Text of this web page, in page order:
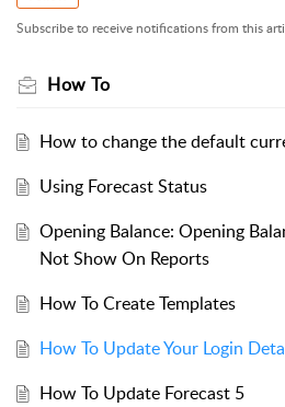
Subscribe to receive notifications from this
How To
How to change the default
Using Forecast Status
Opening Balance: Opening
Not Show On Reports
How To Create Templates
How To Update Your Login
How To Update Forecast 5